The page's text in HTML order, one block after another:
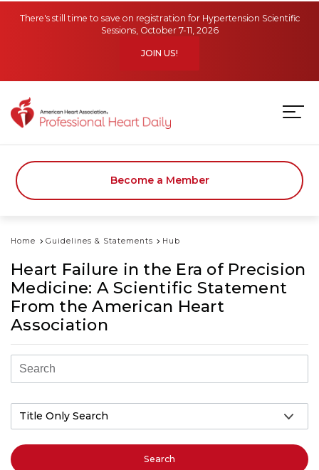
There's still time to save on registration for Hypertension Scientific
Sessions, October 7-11, 2026
JOIN US!
Become a Member
Home Guidelines & Statements Hub
Heart Failure in the Era of Precision
Medicine: A Scientific Statement
From the American Heart
Association
Search